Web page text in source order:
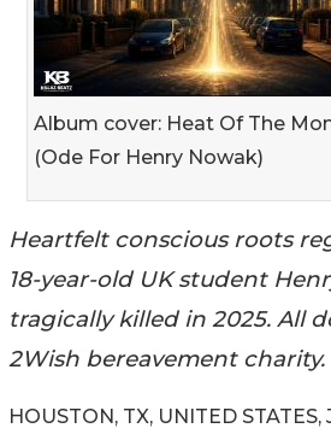
Album cover: Heat Of The
(Ode For Henry Nowak)
Heartfelt conscious roots
18-year-old UK student
tragically killed in 2025. All
2Wish bereavement charity.
HOUSTON, TX, UNITED STATES,